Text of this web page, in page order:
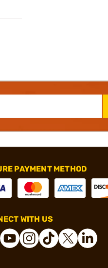
PAYMENT METHOD
WITH US